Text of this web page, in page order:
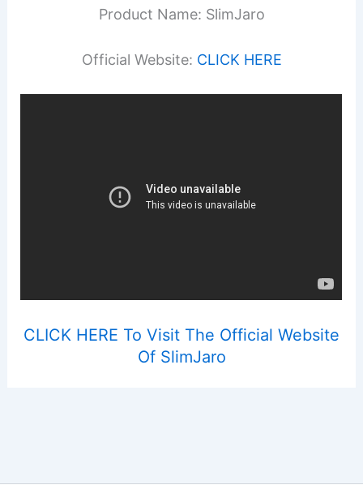
Product Name: SlimJaro
Official Website: CLICK HERE
CLICK HERE To Visit The Official Website
Of SlimJaro